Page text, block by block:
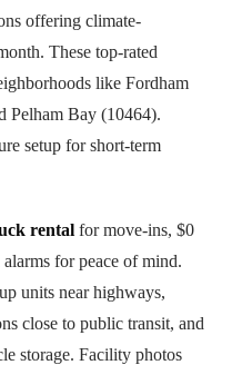
offering climate-
These top-rated
like Fordham
Pelham Bay (10464).
setup for short-term
rental for move-ins, $0
for peace of mind.
units near highways,
close to public transit, and
storage. Facility photos